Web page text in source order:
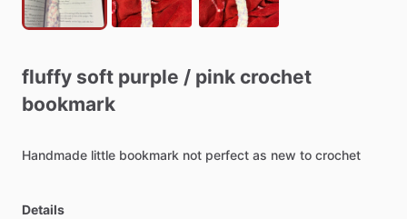
fluffy soft purple ​/​ pink crochet
bookmark
Handmade little bookmark not perfect as new to crochet
Details